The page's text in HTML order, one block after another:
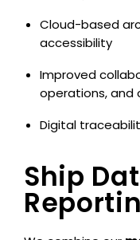
Cloud-based
accessibility
Improved
operations, and
Digital
Ship